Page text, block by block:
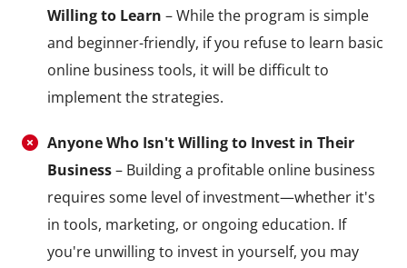
Willing to Learn – While the program is simple
and beginner-friendly, if you refuse to learn basic
online business tools, it will be difficult to
implement the strategies.
Anyone Who Isn't Willing to Invest in Their
Business– Building a profitable online business
requires some level of investment—whether it's
in tools, marketing, or ongoing education. If
you're unwilling to invest in yourself, you may